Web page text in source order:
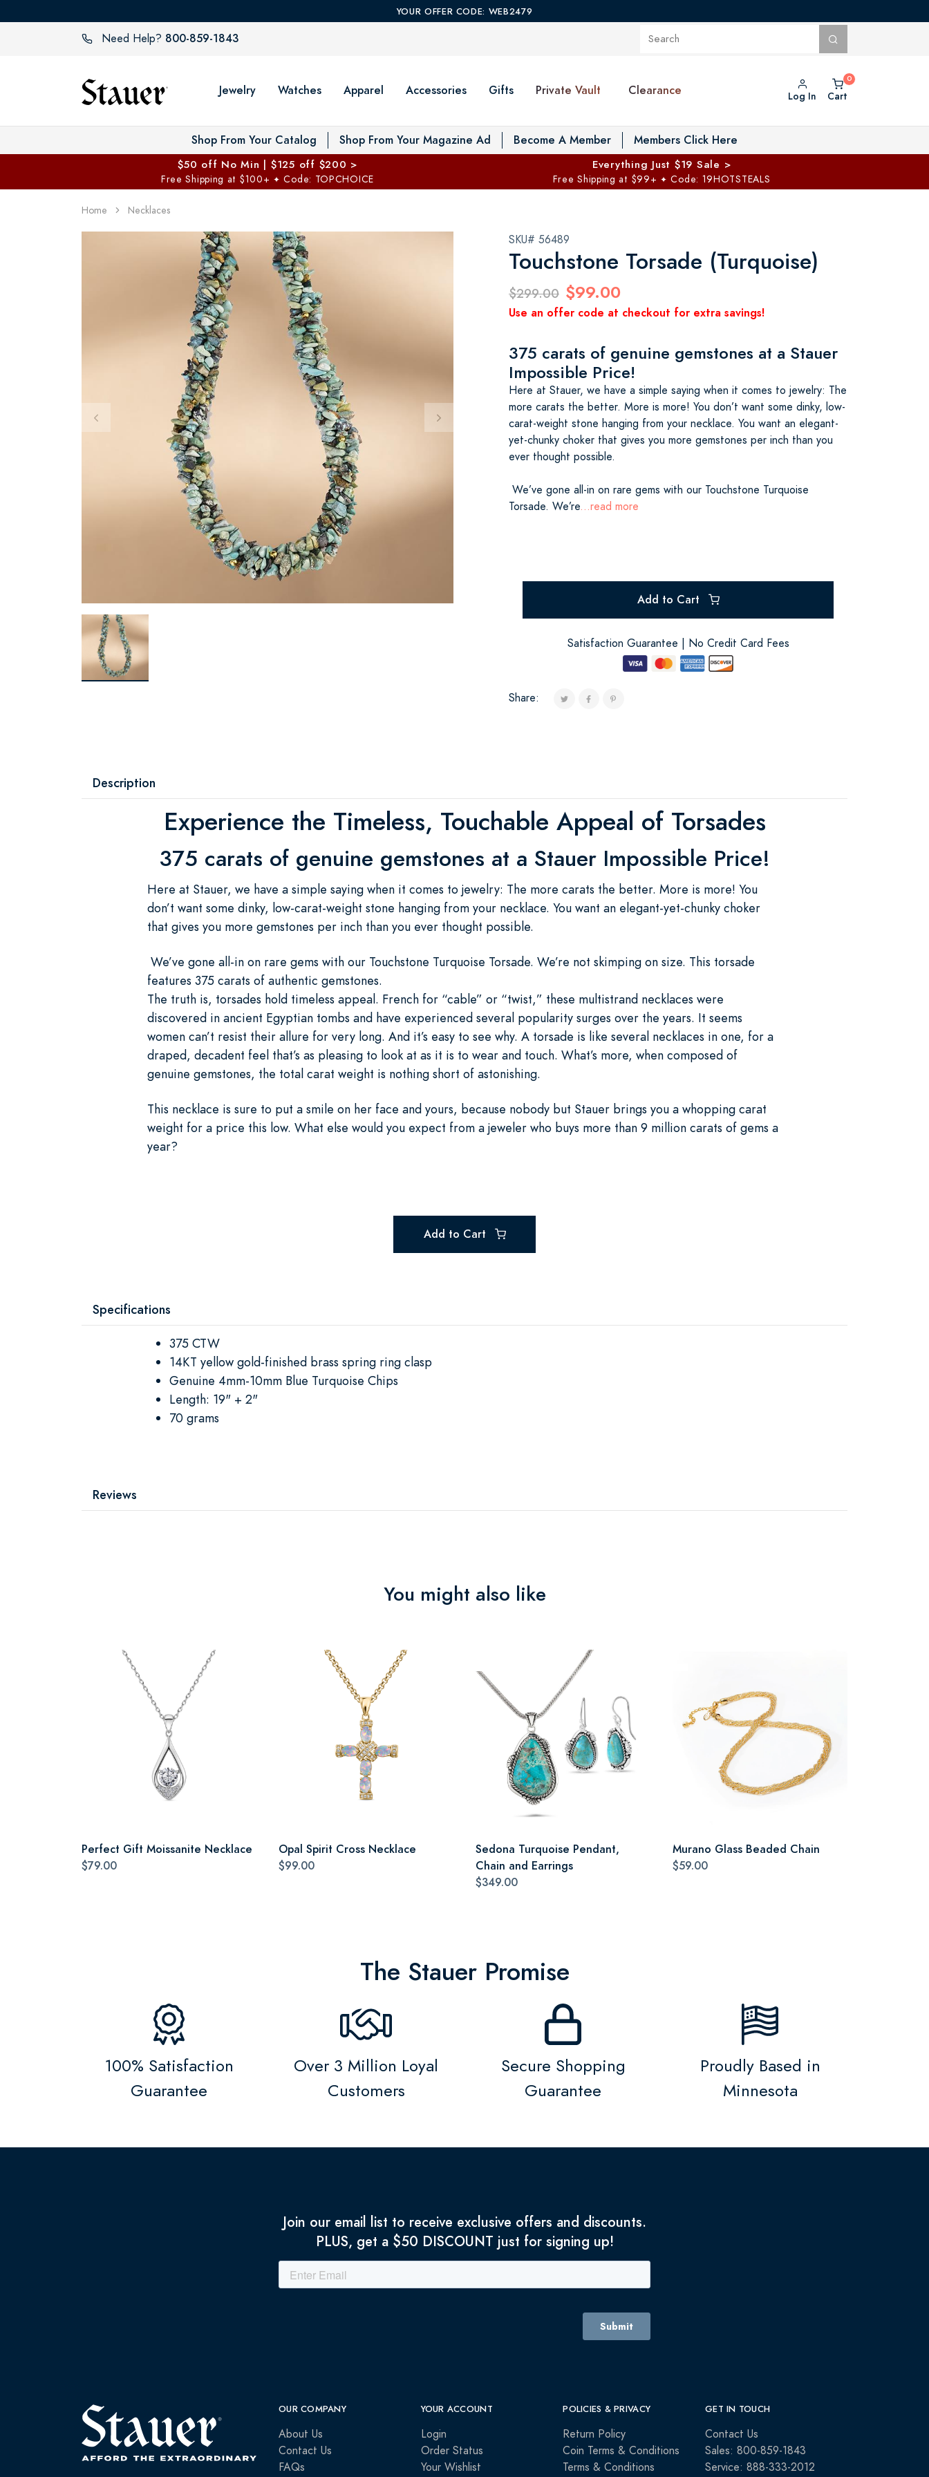
YOUR OFFER CODE: WEB2479
Need Help? 800-859-1843
Jewelry Watches Apparel Accessories Gifts Private Vault Toggle Private Vault menu
Clearance Log In Cart
Shop From Your Catalog Shop From Your Magazine Ad Become A Member Members Click Here
$50 off No Min | $125 off $200 >
Free Shipping at $100+ ✦ Code: TOPCHOICE
Everything Just $19 Sale >
Free Shipping at $99+ ✦ Code: 19HOTSTEALS
Home Necklaces
SKU# 56489
Touchstone Torsade (Turquoise)
$299.00 $99.00
Use an offer code at checkout for extra savings!
375 carats of genuine gemstones at a Stauer
Impossible Price!
Here at Stauer, we have a simple saying when it comes to jewelry: The
more carats the better. More is more! You don’t want some dinky, low-
carat-weight stone hanging from your necklace. You want an elegant-
yet-chunky choker that gives you more gemstones per inch than you
ever thought possible.
We’ve gone all-in on rare gems with our Touchstone Turquoise
Torsade. We’re...read more
Add to Cart
Satisfaction Guarantee | No Credit Card Fees
Share:
Description
Experience the Timeless, Touchable Appeal of Torsades
375 carats of genuine gemstones at a Stauer Impossible Price!
Here at Stauer, we have a simple saying when it comes to jewelry: The more carats the better. More is more! You
don’t want some dinky, low-carat-weight stone hanging from your necklace. You want an elegant-yet-chunky choker
that gives you more gemstones per inch than you ever thought possible.
We’ve gone all-in on rare gems with our Touchstone Turquoise Torsade. We’re not skimping on size. This torsade
features 375 carats of authentic gemstones.
The truth is, torsades hold timeless appeal. French for “cable” or “twist,” these multistrand necklaces were
discovered in ancient Egyptian tombs and have experienced several popularity surges over the years. It seems
women can’t resist their allure for very long. And it’s easy to see why. A torsade is like several necklaces in one, for a
draped, decadent feel that’s as pleasing to look at as it is to wear and touch. What’s more, when composed of
genuine gemstones, the total carat weight is nothing short of astonishing.
This necklace is sure to put a smile on her face and yours, because nobody but Stauer brings you a whopping carat
weight for a price this low. What else would you expect from a jeweler who buys more than 9 million carats of gems a
year?
Add to Cart
Specifications
375 CTW
14KT yellow gold-finished brass spring ring clasp
Genuine 4mm-10mm Blue Turquoise Chips
Length: 19" + 2"
70 grams
Reviews
You might also like
Perfect Gift Moissanite Necklace
$79.00
Opal Spirit Cross Necklace
$99.00
Sedona Turquoise Pendant,
Chain and Earrings
$349.00
Murano Glass Beaded Chain
$59.00
The Stauer Promise
100% Satisfaction
Guarantee
Over 3 Million Loyal
Customers
Secure Shopping
Guarantee
Proudly Based in
Minnesota
Join our email list to receive exclusive offers and discounts.
PLUS, get a $50 DISCOUNT just for signing up!
OUR COMPANY
About Us
Contact Us
FAQs
YOUR ACCOUNT
Login
Order Status
Your Wishlist
POLICIES & PRIVACY
Return Policy
Coin Terms & Conditions
Terms & Conditions
GET IN TOUCH
Contact Us
Sales: 800-859-1843
Service: 888-333-2012